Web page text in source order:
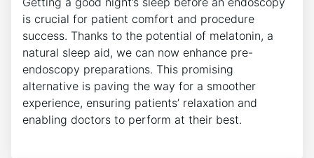
is crucial for patient comfort and procedure
success. Thanks to the potential of melatonin, a
natural sleep aid, we can now enhance pre-
endoscopy preparations. This promising
alternative is paving the way for a smoother
experience, ensuring patients’ relaxation and
enabling doctors to perform at their best.